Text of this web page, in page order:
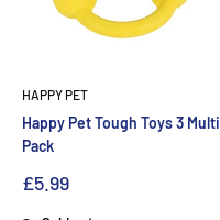
HAPPY PET
Happy Pet Tough Toys 3 Multi
Pack
£5.99